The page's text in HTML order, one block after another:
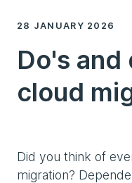
28 JANUARY 2026
Do's
cloud
Did you think of
migration?